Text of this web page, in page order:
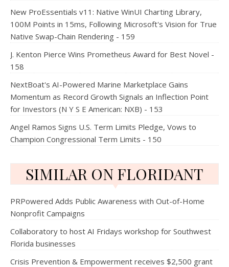
New ProEssentials v11: Native WinUI Charting Library,
100M Points in 15ms, Following Microsoft's Vision for True
Native Swap-Chain Rendering - 159
J. Kenton Pierce Wins Prometheus Award for Best Novel -
158
NextBoat's AI-Powered Marine Marketplace Gains
Momentum as Record Growth Signals an Inflection Point
for Investors (N Y S E American: NXB) - 153
Angel Ramos Signs U.S. Term Limits Pledge, Vows to
Champion Congressional Term Limits - 150
SIMILAR ON FLORIDANT
PRPowered Adds Public Awareness with Out-of-Home
Nonprofit Campaigns
Collaboratory to host AI Fridays workshop for Southwest
Florida businesses
Crisis Prevention & Empowerment receives $2,500 grant